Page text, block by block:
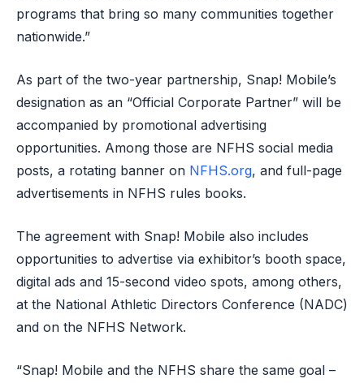
programs that bring so many communities together
nationwide.”
As part of the two-year partnership, Snap! Mobile’s
designation as an “Official Corporate Partner” will be
accompanied by promotional advertising
opportunities. Among those are NFHS social media
posts, a rotating banner on NFHS.org, and full-page
advertisements in NFHS rules books.
The agreement with Snap! Mobile also includes
opportunities to advertise via exhibitor’s booth space,
digital ads and 15-second video spots, among others,
at the National Athletic Directors Conference (NADC)
and on the NFHS Network.
“Snap! Mobile and the NFHS share the same goal –